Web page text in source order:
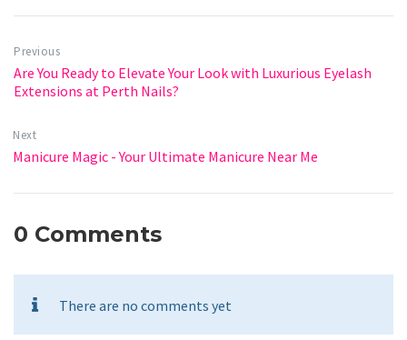
Previous
Are You Ready to Elevate Your Look with Luxurious Eyelash
Extensions at Perth Nails?
Next
Manicure Magic - Your Ultimate Manicure Near Me
0 Comments
There are no comments yet